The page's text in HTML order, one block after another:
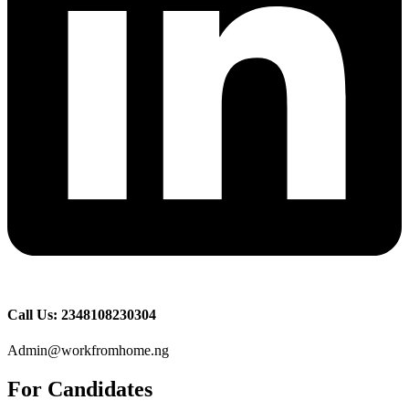
Call Us: 2348108230304
Admin@workfromhome.ng
For Candidates